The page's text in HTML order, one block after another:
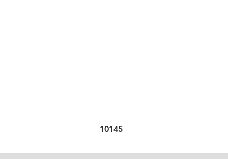
10145